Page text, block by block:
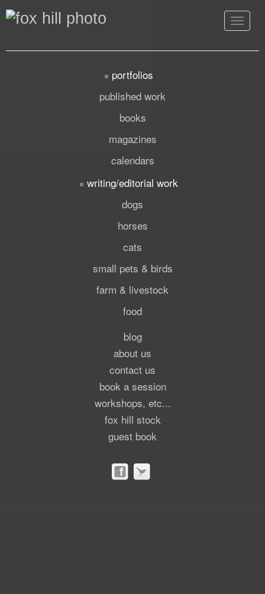
Toggle
portfolios
published work
books
magazines
calendars
writing/editorial work
dogs
horses
cats
small pets & birds
farm & livestock
food
blog
about us
contact us
book a session
workshops, etc...
fox hill stock
guest book